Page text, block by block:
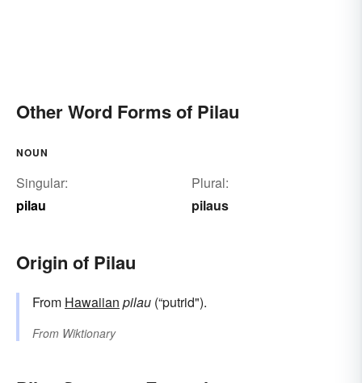
Other Word Forms of Pilau
NOUN
Singular:
pilau
Plural:
pilaus
Origin of Pilau
From Hawaiian pilau (“putrid").
From Wiktionary